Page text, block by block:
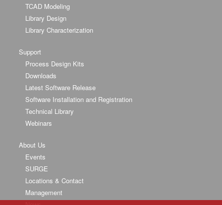
TCAD Modeling
Library Design
Library Characterization
Support
Process Design Kits
Downloads
Latest Software Release
Software Installation and Registration
Technical Library
Webinars
About Us
Events
SURGE
Locations & Contact
Management